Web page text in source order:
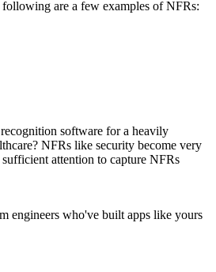
are a few examples of NFRs:
software for a heavily
NFRs like security become very
attention to capture NFRs
engineers who've built apps like yours